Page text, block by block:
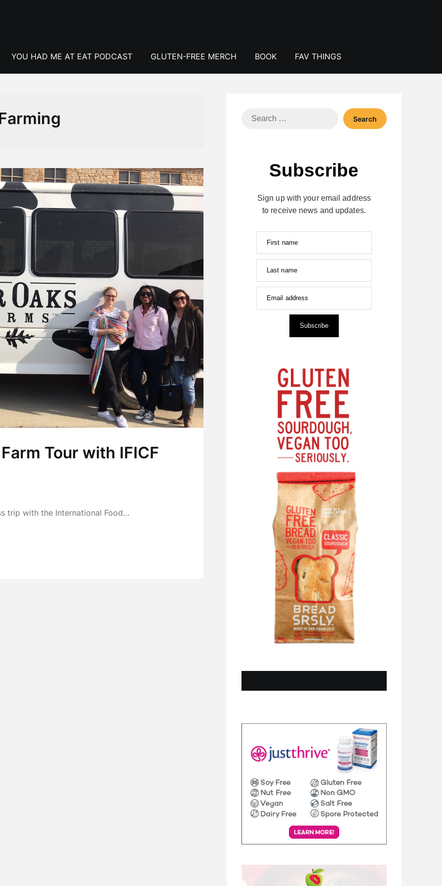
YOU HAD ME AT EAT PODCAST GLUTEN-FREE MERCH BOOK FAV THINGS
Tour with IFICF
trip with the International Food…
Search
Subscribe
Sign up with your email address
to receive news and updates.
First name
Last name
Email address
Subscribe